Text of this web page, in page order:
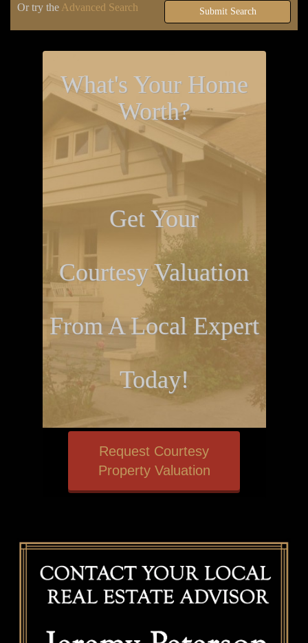
Or try the Advanced Search Submit Search
What's Your Home
Worth?
Get Your
Courtesy Valuation
From A Local Expert
Today!
Request Courtesy
Property Valuation